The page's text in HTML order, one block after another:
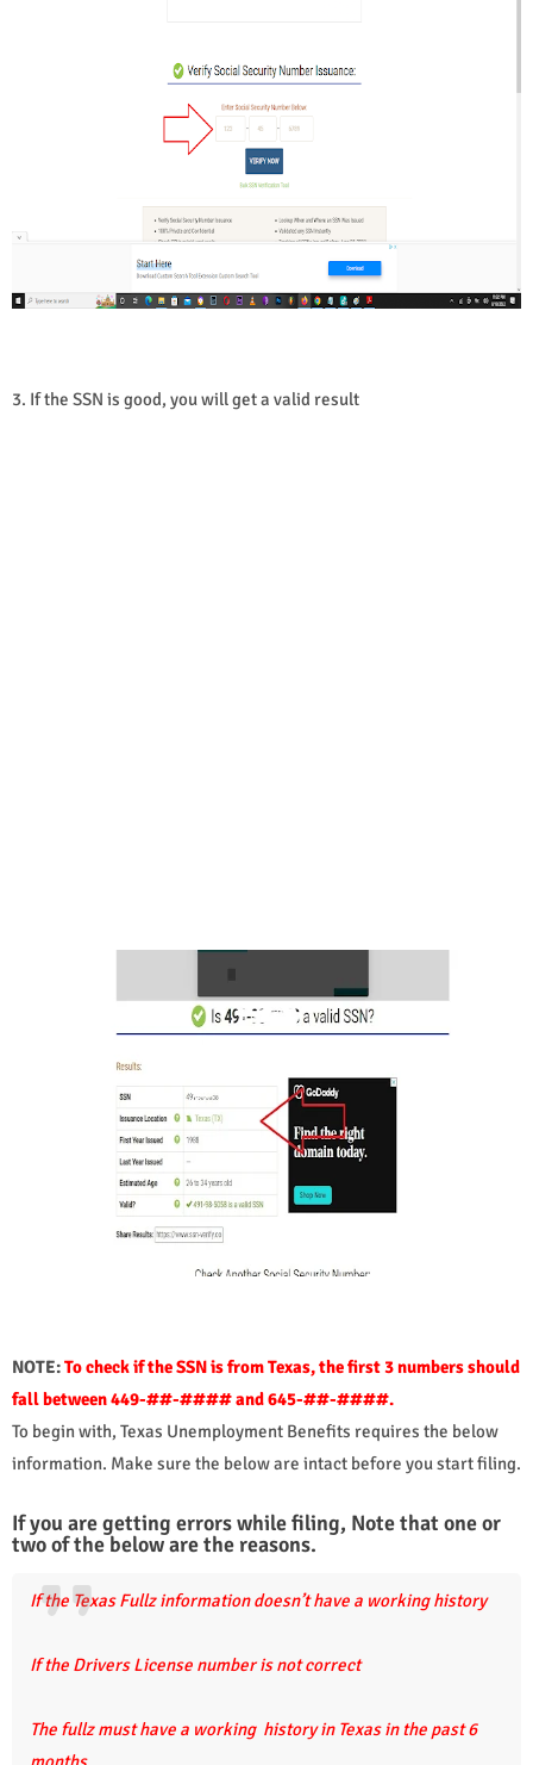
3. If the SSN is good, you will get a valid result
NOTE:To check if the SSN is from Texas, the first 3 numbers should
fall between 449-##-#### and 645-##-####.
To begin with, Texas Unemployment Benefits requires the below
information. Make sure the below are intact before you start filing.
If you are getting errors while filing, Note that one or
two of the below are the reasons.
If the Texas Fullz information doesn’t have a working history
If the Drivers License number is not correct
The fullz must have a working history in Texas in the past 6